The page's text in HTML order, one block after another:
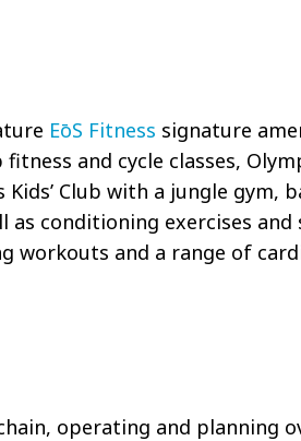
EōS Fitness signature
and cycle classes,
Club with a jungle
conditioning exercises
workouts and a range of
operating and planning